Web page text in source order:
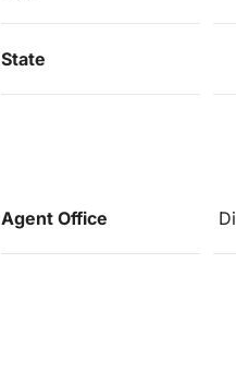
State
Agent Office